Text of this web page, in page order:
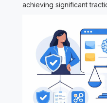
achieving significant